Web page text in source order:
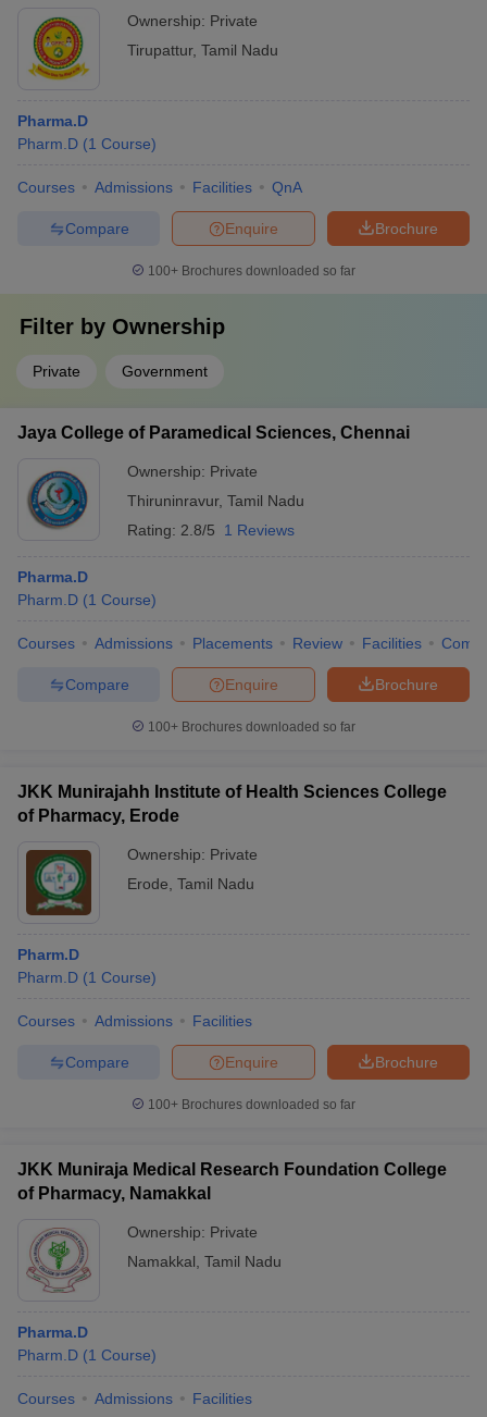
Ownership: Private
Tirupattur, Tamil Nadu
Pharma.D
Pharm.D (1 Course)
Courses Admissions Facilities QnA
Brochure
Enquire
Compare
100+ Brochures downloaded so far
Filter by Ownership
Private Government
Jaya College of Paramedical Sciences, Chennai
Ownership: Private
Thiruninravur, Tamil Nadu
Rating: 2.8/5 1 Reviews
Pharma.D
Pharm.D (1 Course)
Courses Admissions Placements Review Facilities
Brochure
Enquire
Compare
100+ Brochures downloaded so far
JKK Munirajahh Institute of Health Sciences College
of Pharmacy, Erode
Ownership: Private
Erode Tamil Nadu
Pharm.D
Pharm.D (1 Course)
Courses Admissions Facilities
Brochure
Enquire
Compare
100+ Brochures downloaded so far
JKK Muniraja Medical Research Foundation College
of Pharmacy, Namakkal
Ownership: Private
Namakkal Tamil Nadu
Pharma.D
Pharm.D (1 Course)
Courses Admissions Facilities